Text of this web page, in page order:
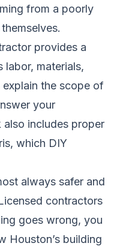
from a poorly
provides a
labor, materials,
explain the scope of
your
includes proper
which DIY
always safer and
contractors
goes wrong, you
Houston’s building